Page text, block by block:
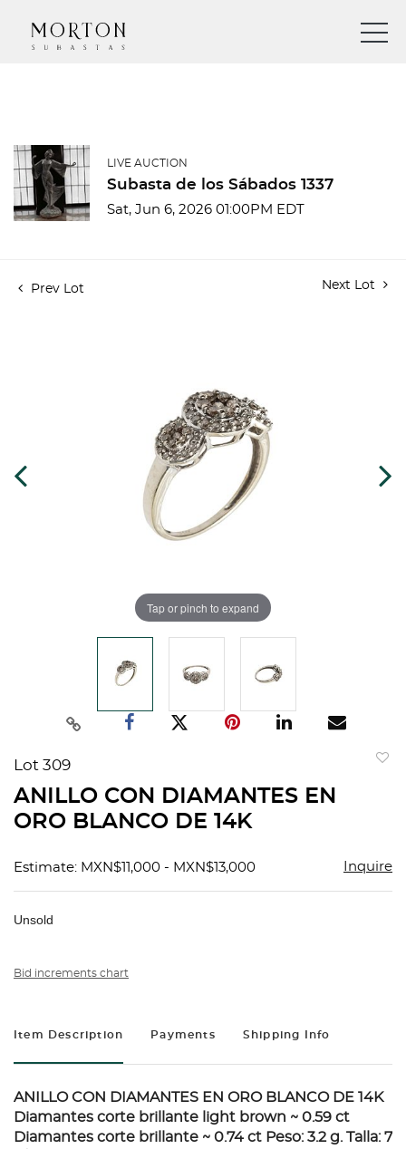
LIVE AUCTION
Subasta de los Sábados 1337
Sat, Jun 6, 2026 01:00PM EDT
Prev Lot Next Lot
Tap or pinch to expand
Lot 309
ANILLO CON DIAMANTES EN
ORO BLANCO DE 14K
Estimate: MXN$11,000 - MXN$13,000 Inquire
Unsold
Bid increments chart
Item Description Payments Shipping Info
ANILLO CON DIAMANTES EN ORO BLANCO DE 14K
Diamantes corte brillante light brown ~ 0.59 ct
Diamantes corte brillante ~ 0.74 ct Peso: 3.2 g. Talla: 7